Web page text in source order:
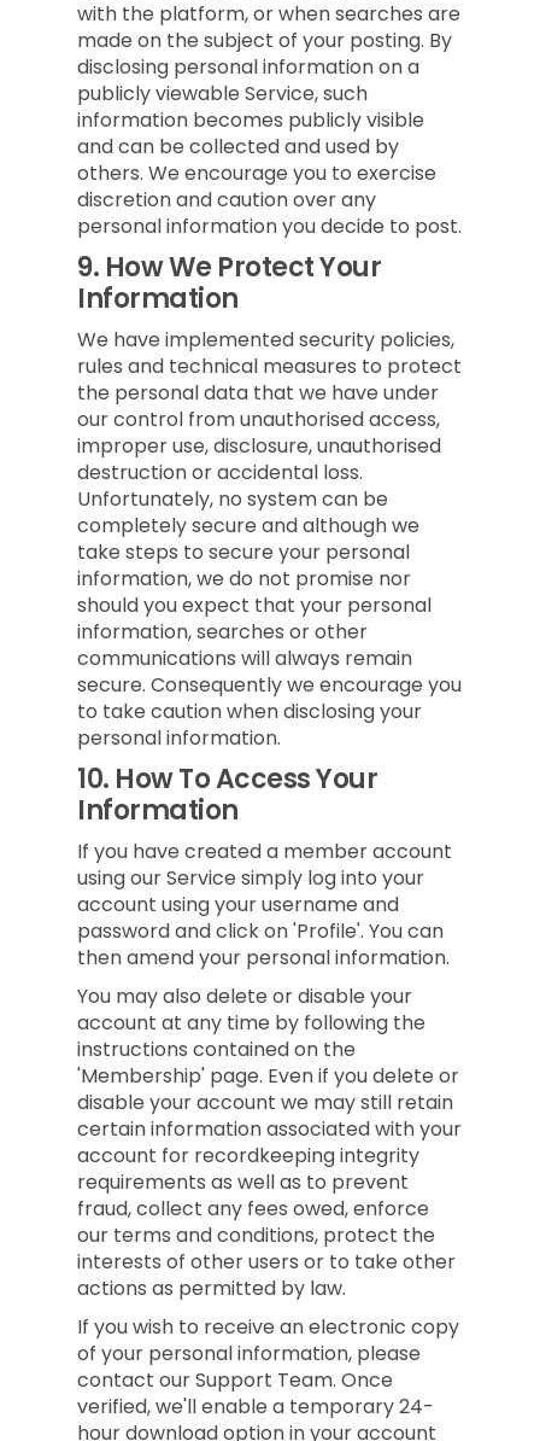
with the platform, or when searches are
made on the subject of your posting. By
disclosing personal information on a
publicly viewable Service, such
information becomes publicly visible
and can be collected and used by
others. We encourage you to exercise
discretion and caution over any
personal information you decide to post.
9. How We Protect Your
Information
We have implemented security policies,
rules and technical measures to protect
the personal data that we have under
our control from unauthorised access,
improper use, disclosure, unauthorised
destruction or accidental loss.
Unfortunately, no system can be
completely secure and although we
take steps to secure your personal
information, we do not promise nor
should you expect that your personal
information, searches or other
communications will always remain
secure. Consequently we encourage you
to take caution when disclosing your
personal information.
10. How To Access Your
Information
If you have created a member account
using our Service simply log into your
account using your username and
password and click on 'Profile'. You can
then amend your personal information.
You may also delete or disable your
account at any time by following the
instructions contained on the
'Membership' page. Even if you delete or
disable your account we may still retain
certain information associated with your
account for recordkeeping integrity
requirements as well as to prevent
fraud, collect any fees owed, enforce
our terms and conditions, protect the
interests of other users or to take other
actions as permitted by law.
If you wish to receive an electronic copy
of your personal information, please
contact our Support Team. Once
verified, we'll enable a temporary 24-
hour download option in your account